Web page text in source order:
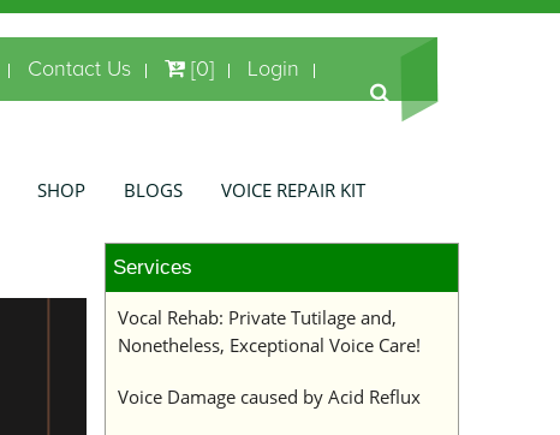
Contact Us [0] Login
SHOP BLOGS VOICE REPAIR KIT
Services
Vocal Rehab: Private Tutilage and,
Nonetheless, Exceptional Voice Care!
Voice Damage caused by Acid Reflux